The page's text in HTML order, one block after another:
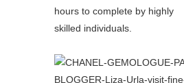
hours to complete by highly
skilled individuals.